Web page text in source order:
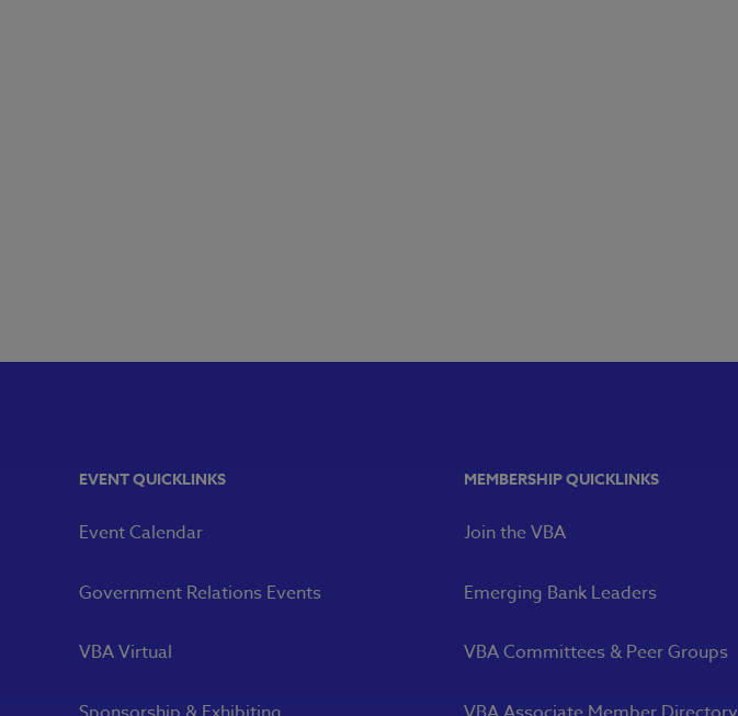
EVENT QUICKLINKS
Event Calendar
Government Relations Events
VBA Virtual
MEMBERSHIP QUICKLINKS
Join the VBA
Emerging Bank Leaders
VBA Committees & Peer Groups